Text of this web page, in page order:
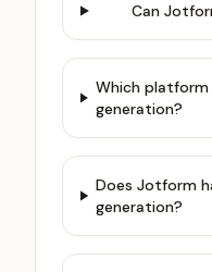
Can
Which
generation?
Does Jotform
generation?